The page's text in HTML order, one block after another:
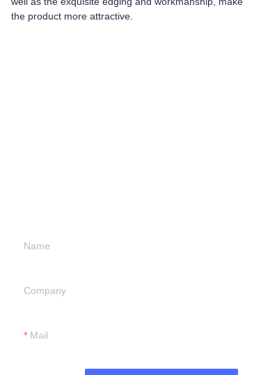
the product more attractive.
Name
Company
Mail